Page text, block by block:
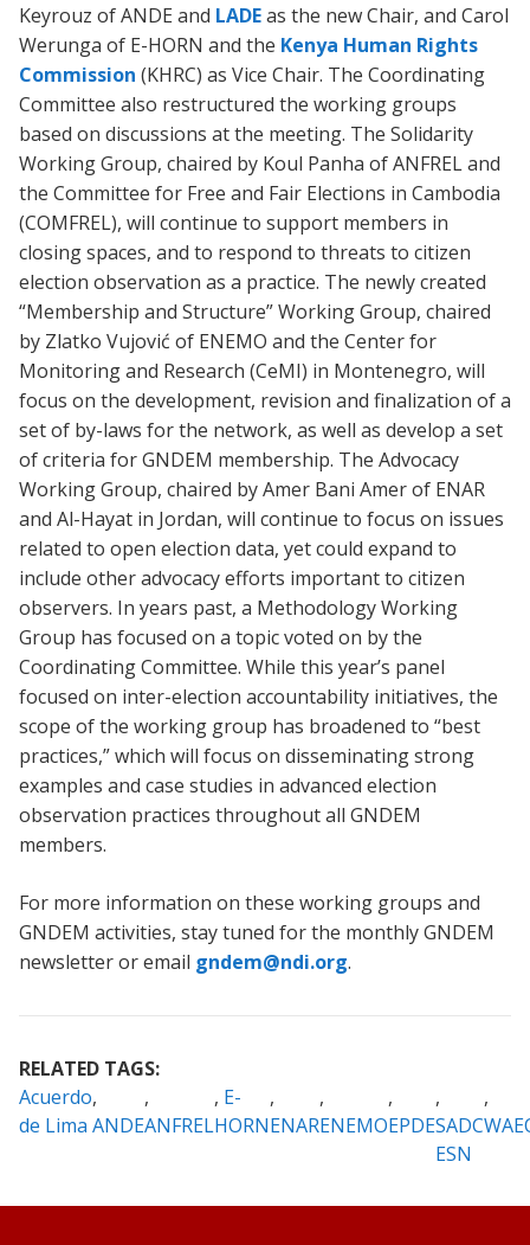
Keyrouz of ANDE and LADEas the new Chair, and Carol
Werunga of E-HORN and the Kenya Human Rights
Commission (KHRC) as Vice Chair. The Coordinating
Committee also restructured the working groups
based on discussions at the meeting. The Solidarity
Working Group, chaired by Koul Panha of ANFREL and
the Committee for Free and Fair Elections in Cambodia
(COMFREL), will continue to support members in
closing spaces, and to respond to threats to citizen
election observation as a practice. The newly created
“Membership and Structure” Working Group, chaired
by Zlatko Vujović of ENEMO and the Center for
Monitoring and Research (CeMI) in Montenegro, will
focus on the development, revision and finalization of a
set of by-laws for the network, as well as develop a set
of criteria for GNDEM membership. The Advocacy
Working Group, chaired by Amer Bani Amer of ENAR
and Al-Hayat in Jordan, will continue to focus on issues
related to open election data, yet could expand to
include other advocacy efforts important to citizen
observers. In years past, a Methodology Working
Group has focused on a topic voted on by the
Coordinating Committee. While this year’s panel
focused on inter-election accountability initiatives, the
scope of the working group has broadened to “best
practices,” which will focus on disseminating strong
examples and case studies in advanced election
observation practices throughout all GNDEM
members.
For more information on these working groups and
GNDEM activities, stay tuned for the monthly GNDEM
newsletter or email gndem@ndi.org.
RELATED TAGS:
Acuerdo
de Lima ANDEANFREL
E-
HORNENARENEMOEPDESADC
ESN